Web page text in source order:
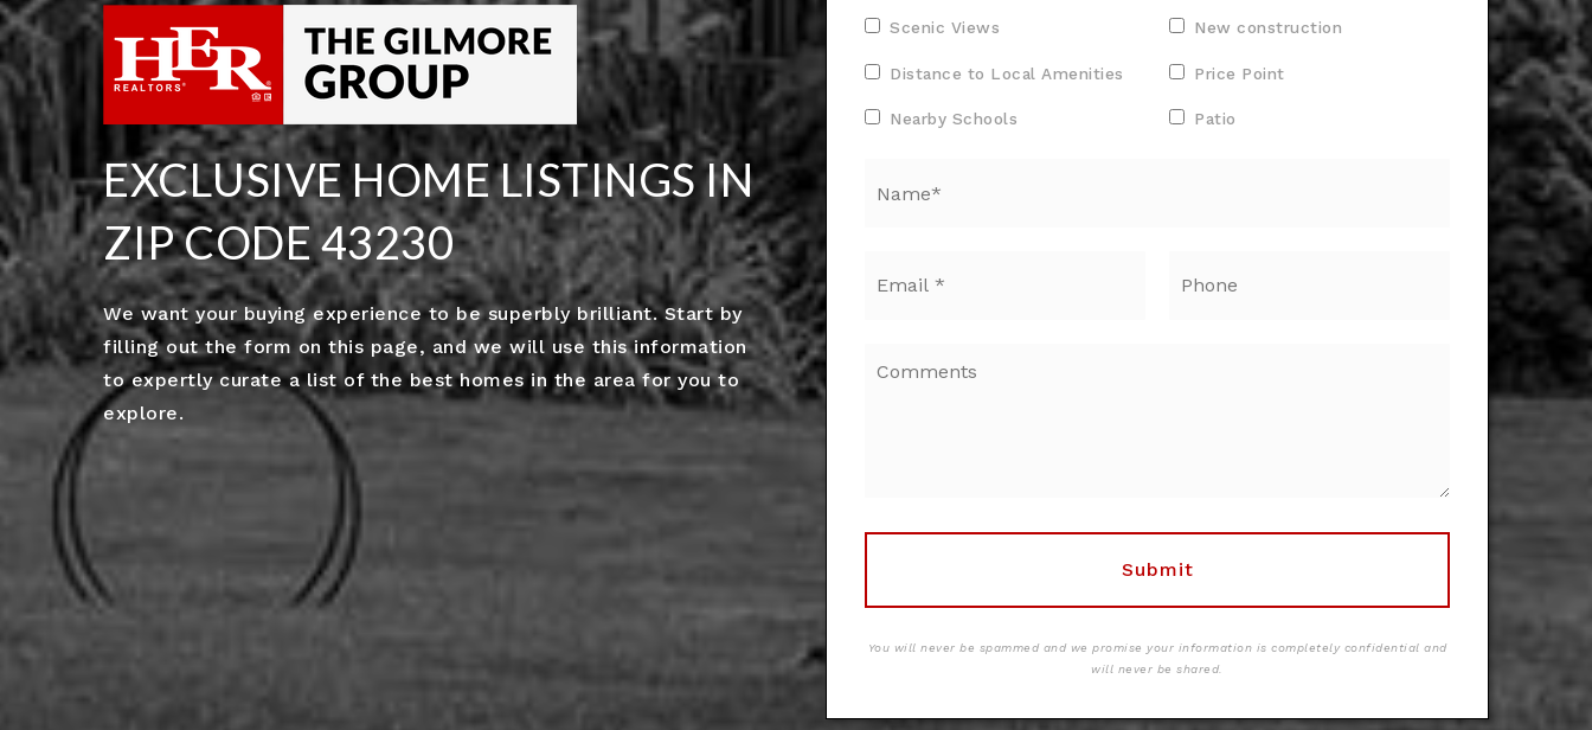
EXCLUSIVE HOME LISTINGS IN
ZIP CODE 43230
We want your buying experience to be superbly brilliant. Start by
filling out the form on this page, and we will use this information
to expertly curate a list of the best homes in the area for you to
explore.
Scenic Views New construction
Distance to Local Amenities Price Point
Nearby Schools Patio
Submit
You will never be spammed and we promise your information is completely confidential and
will never be shared.